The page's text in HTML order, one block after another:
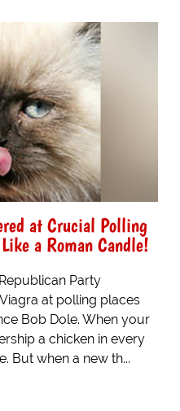
at Crucial Polling
a Roman Candle!
Party
at polling places
Bob Dole. When your
a chicken in every
But when a new th...